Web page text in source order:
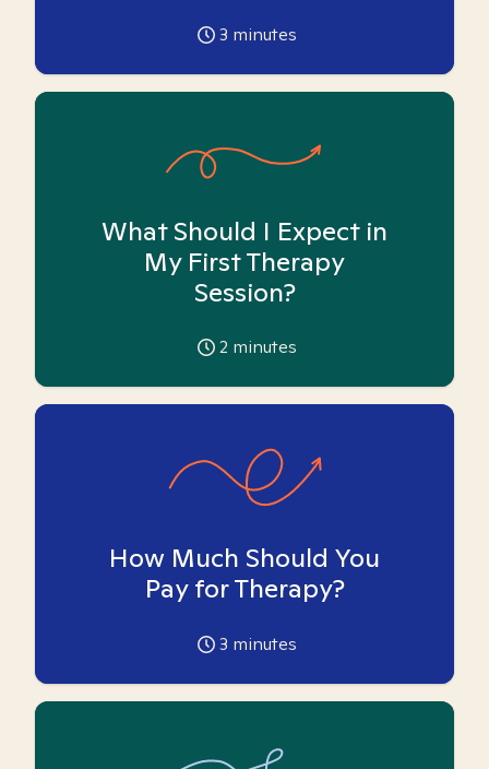
3 minutes
What Should I Expect in
My First Therapy
Session?
2 minutes
How Much Should You
Pay for Therapy?
3 minutes